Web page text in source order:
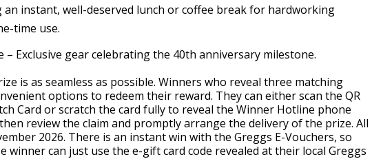
an instant, well-deserved lunch or coffee break for hardworking
time use.
Exclusive gear celebrating the 40th anniversary milestone.
is as seamless as possible. Winners who reveal three matching
options to redeem their reward. They can either scan the QR
Card or scratch the card fully to reveal the Winner Hotline phone
review the claim and promptly arrange the delivery of the prize. All
2026. There is an instant win with the Greggs E-Vouchers, so
winner can just use the e-gift card code revealed at their local Greggs